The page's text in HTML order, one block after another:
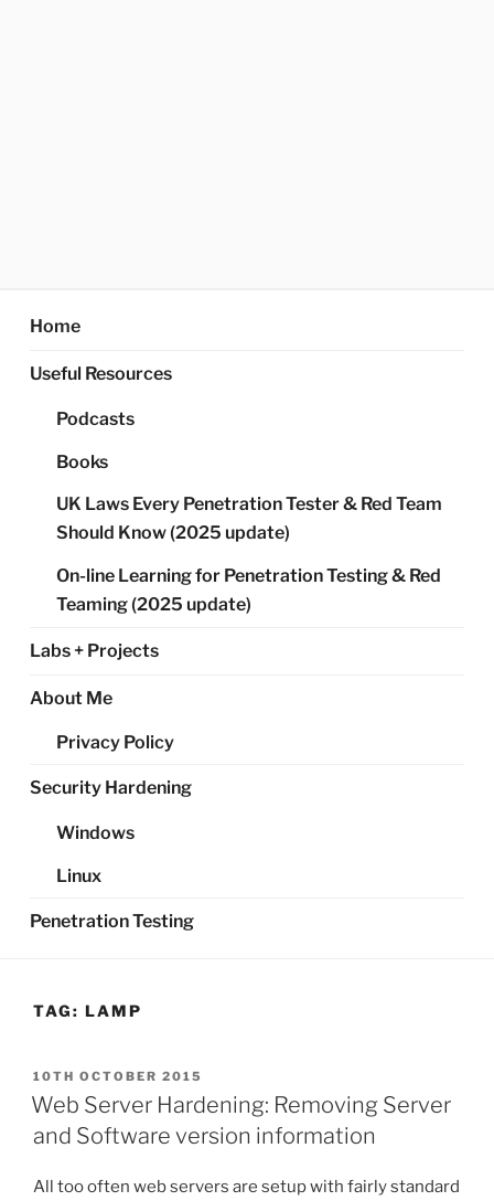
Home
Useful Resources
Podcasts
Books
UK Laws Every Penetration Tester & Red Team
Should Know (2025 update)
On-line Learning for Penetration Testing & Red
Teaming (2025 update)
Labs + Projects
About Me
Privacy Policy
Security Hardening
Windows
Linux
Penetration Testing
TAG: LAMP
POSTED
ON
10TH OCTOBER 2015
Web Server Hardening: Removing Server
and Software version information
All too often web servers are setup with fairly standard